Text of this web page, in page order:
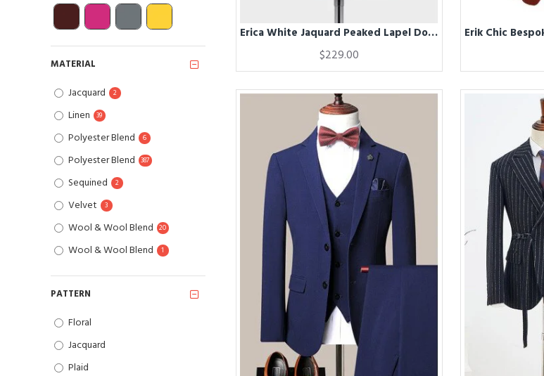
PATTERN
Floral
Jacquard
Plaid
MATERIAL
Jacquard 2
Linen 39
Polyester Blend 6
Polyester Blend 387
Sequined 2
Velvet 3
Wool & Wool Blend 20
Wool & Wool Blend 1
Erica White Jaquard Peaked Lapel Double Breasted Wedding Men Suits
$229.00